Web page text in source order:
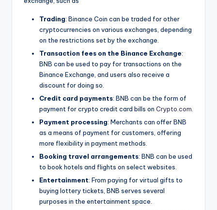
Trading: Binance Coin can be traded for other
cryptocurrencies on various exchanges, depending
on the restrictions set by the exchange.
Transaction fees on the Binance Exchange:
BNB can be used to pay for transactions on the
Binance Exchange, and users also receive a
discount for doing so.
Credit card payments: BNB can be the form of
payment for crypto credit card bills on Crypto.com
Payment processing: Merchants can offer BNB
as a means of payment for customers, offering
more flexibility in payment methods.
Booking travel arrangements: BNB can be used
to book hotels and flights on select websites.
Entertainment: From paying for virtual gifts to
buying lottery tickets, BNB serves several
purposes in the entertainment space.